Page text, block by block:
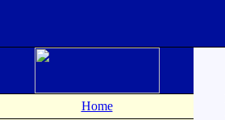
Home